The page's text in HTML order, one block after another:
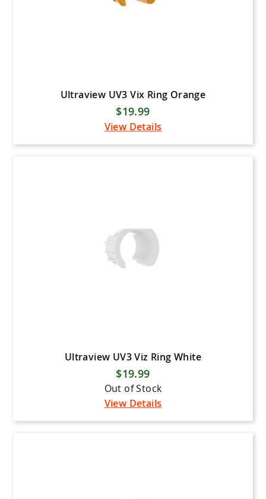
Ultraview UV3 Vix Ring Orange
$19.99
View Details
Ultraview UV3 Viz Ring White
$19.99
Out of Stock
View Details